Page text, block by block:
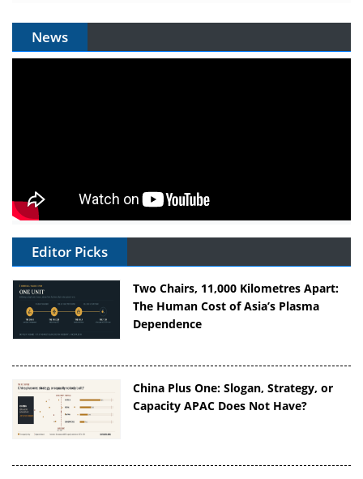
News
Editor Picks
Two Chairs, 11,000 Kilometres Apart:
The Human Cost of Asia’s Plasma
Dependence
China Plus One: Slogan, Strategy, or
Capacity APAC Does Not Have?